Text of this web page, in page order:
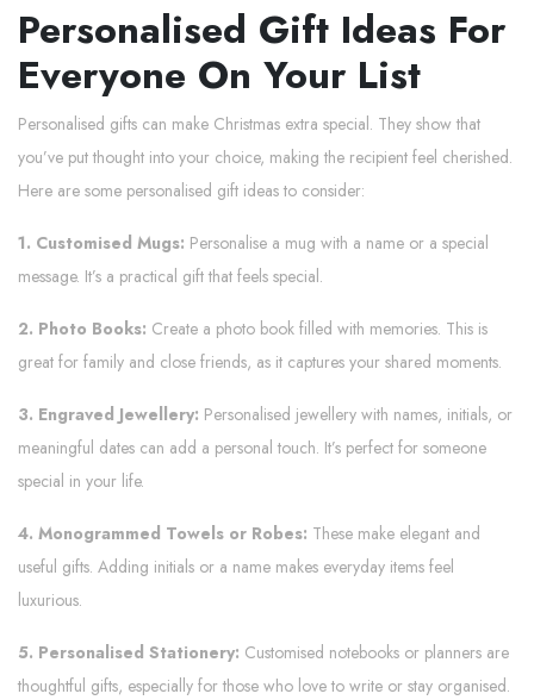
Personalised Gift Ideas For
Everyone On Your List
Personalised gifts can make Christmas extra special. They show that
you’ve put thought into your choice, making the recipient feel cherished.
Here are some personalised gift ideas to consider:
1. Customised Mugs: Personalise a mug with a name or a special
message. It’s a practical gift that feels special.
2. Photo Books: Create a photo book filled with memories. This is
great for family and close friends, as it captures your shared moments.
3. Engraved Jewellery: Personalised jewellery with names, initials, or
meaningful dates can add a personal touch. It’s perfect for someone
special in your life.
4. Monogrammed Towels or Robes: These make elegant and
useful gifts. Adding initials or a name makes everyday items feel
luxurious.
5. Personalised Stationery: Customised notebooks or planners are
thoughtful gifts, especially for those who love to write or stay organised.